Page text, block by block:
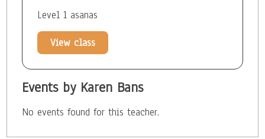
Level 1 asanas
View class
Events by Karen Bans
No events found for this teacher.